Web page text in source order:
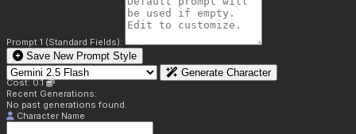
Prompt 1 (Standard Fields):
Save New Prompt Style
Generate Character
Cost: 0.1
Recent Generations:
No past generations found.
Character Name